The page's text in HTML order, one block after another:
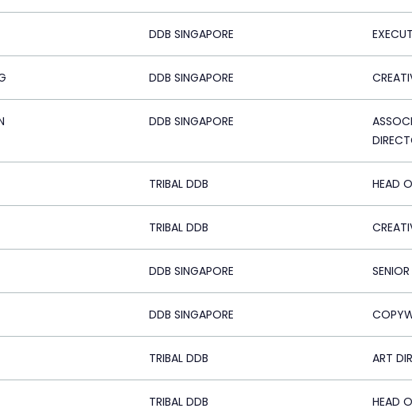
DDB SINGAPORE
DDB SINGAPORE
DDB SINGAPORE
TRIBAL DDB HEAD
TRIBAL DDB
DDB SINGAPORE
DDB SINGAPORE
TRIBAL DDB ART
TRIBAL DDB HEAD